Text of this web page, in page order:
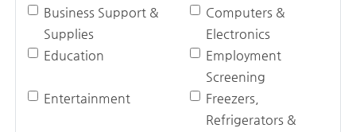
Business Support &
Supplies
Computers &
Electronics
Education
Employment
Screening
Entertainment
Freezers,
Refrigerators &